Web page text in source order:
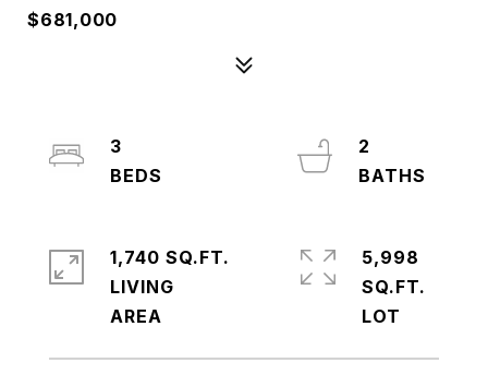
$681,000
3
2
1,740 SQ.FT.
LIVING
5,998
SQ.FT.